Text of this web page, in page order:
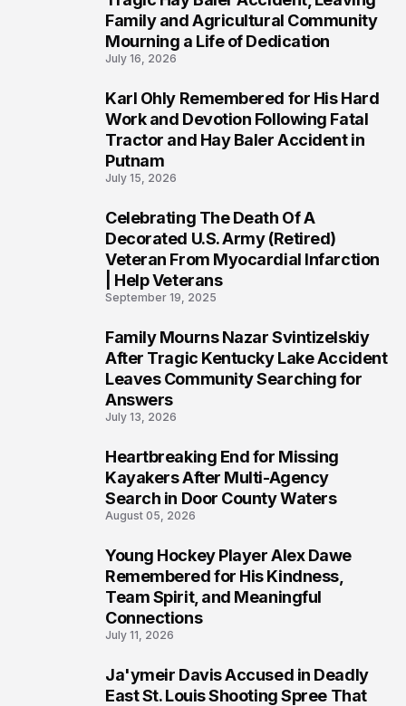
Family and Agricultural Community
Mourning a Life of Dedication
July 16, 2026
Karl Ohly Remembered for His Hard
Work and Devotion Following Fatal
Tractor and Hay Baler Accident in
Putnam
July 15, 2026
Celebrating The Death Of A
Decorated U.S. Army (Retired)
Veteran From Myocardial Infarction
| Help Veterans
September 19, 2025
Family Mourns Nazar Svintizelskiy
After Tragic Kentucky Lake Accident
Leaves Community Searching for
Answers
July 13, 2026
Heartbreaking End for Missing
Kayakers After Multi-Agency
Search in Door County Waters
August 05, 2026
Young Hockey Player Alex Dawe
Remembered for His Kindness,
Team Spirit, and Meaningful
Connections
July 11, 2026
Ja'ymeir Davis Accused in Deadly
East St. Louis Shooting Spree That